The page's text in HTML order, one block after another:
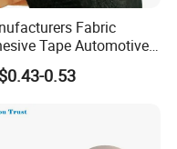
Fabric
Tape Automotive
Electrical Cotton
Tape for Wiring
0.53